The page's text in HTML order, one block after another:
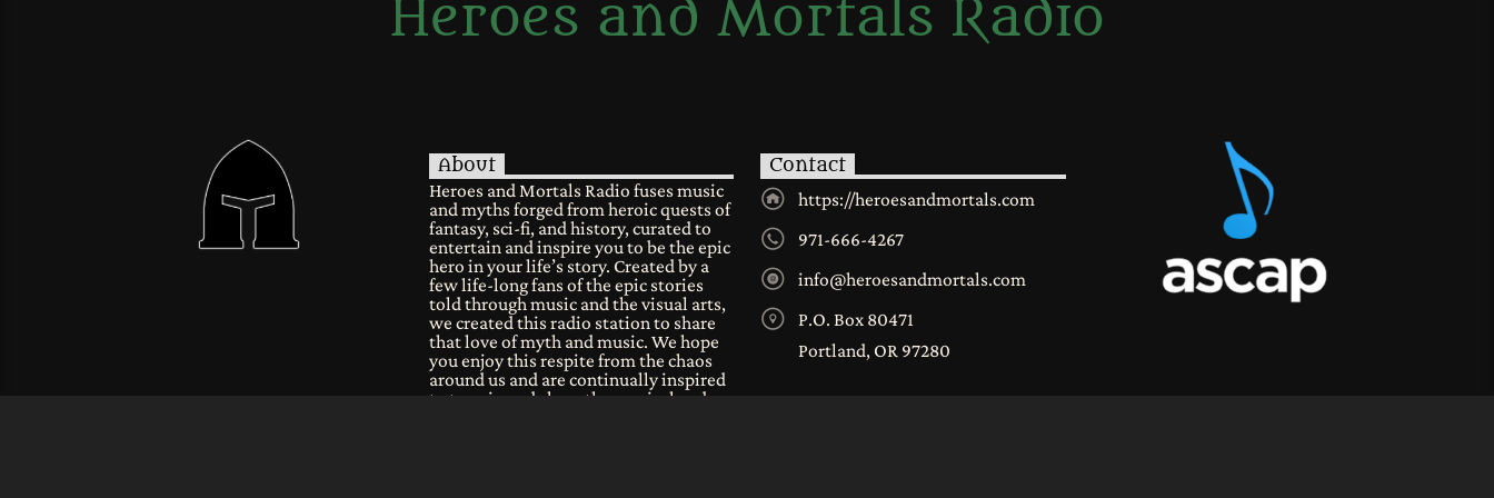
Heroes and Mortals Radio
About
Heroes and Mortals Radio fuses music
and myths forged from heroic quests of
fantasy, sci-fi, and history, curated to
entertain and inspire you to be the epic
hero in your life’s story. Created by a
few life-long fans of the epic stories
told through music and the visual arts,
we created this radio station to share
that love of myth and music. We hope
you enjoy this respite from the chaos
around us and are continually inspired
to tune in and share the musical and
Contact
https://heroesandmortals.com
971-666-4267
info@heroesandmortals.com
P.O. Box 80471
Portland, OR 97280